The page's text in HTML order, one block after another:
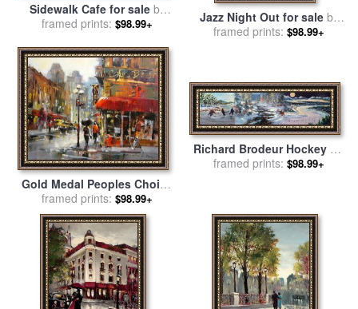
Sidewalk Cafe for saleby
brent heighton
framed prints: $98.99+ Jazz Night Out for saleby
brent heighton
framed prints: $98.99+
Gold Medal Peoples Choice
for salebybrent heighton
framed prints: $98.99+
Richard Brodeur Hockey on
The River for salebybrent
framed prints: $98.99+